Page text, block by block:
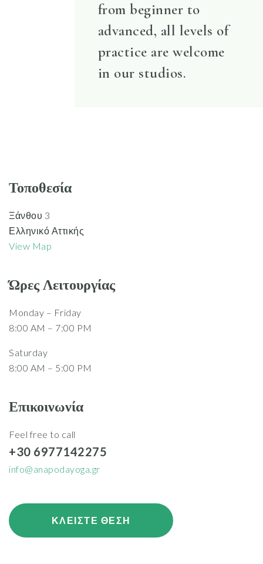
from beginner to
advanced, all levels of
practice are welcome
in our studios.
Τοποθεσία
Ξάνθου 3
Ελληνικό Αττικής
View Map
Ώρες Λειτουργίας
Monday – Friday
8:00 AM – 7:00 PM
Saturday
8:00 AM – 5:00 PM
Επικοινωνία
Feel free to call
+30 6977142275
info@anapodayoga.gr
ΚΛΕΙΣΤΕ ΘΕΣΗ